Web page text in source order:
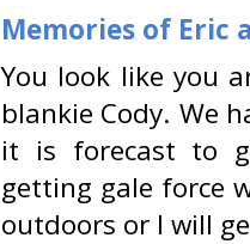
Memories of Eric
You look like you
blankie Cody. We
it is forecast to
getting gale force
outdoors or I will